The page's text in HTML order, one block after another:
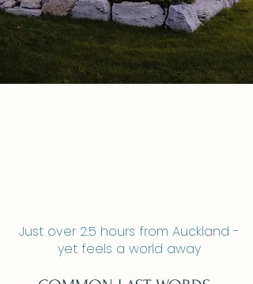
Just over 2.5 hours from Auckland -
yet feels a world away